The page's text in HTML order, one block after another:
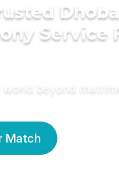
Dhoba
Service
world beyond
Match